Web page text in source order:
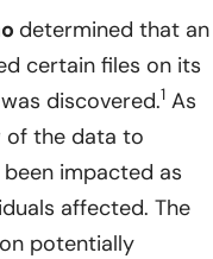
determined that an
certain files on its
discovered.1 As
of the data to
impacted as
affected. The
potentially